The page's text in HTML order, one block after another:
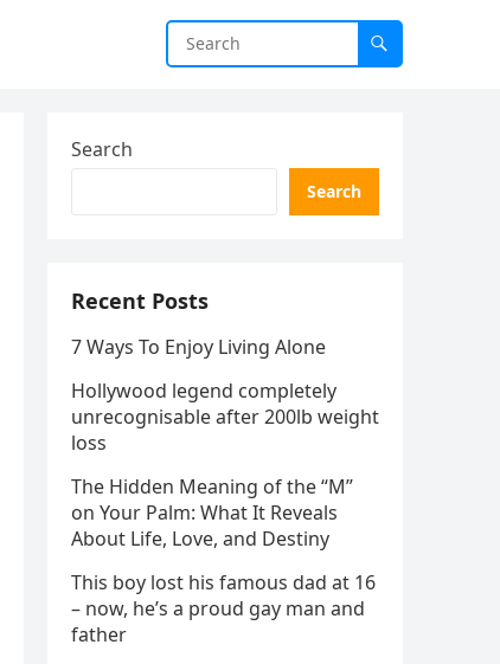
Search
Search
Recent Posts
7 Ways To Enjoy Living Alone
Hollywood legend completely
unrecognisable after 200lb weight
loss
The Hidden Meaning of the “M”
on Your Palm: What It Reveals
About Life, Love, and Destiny
This boy lost his famous dad at 16
– now, he’s a proud gay man and
father